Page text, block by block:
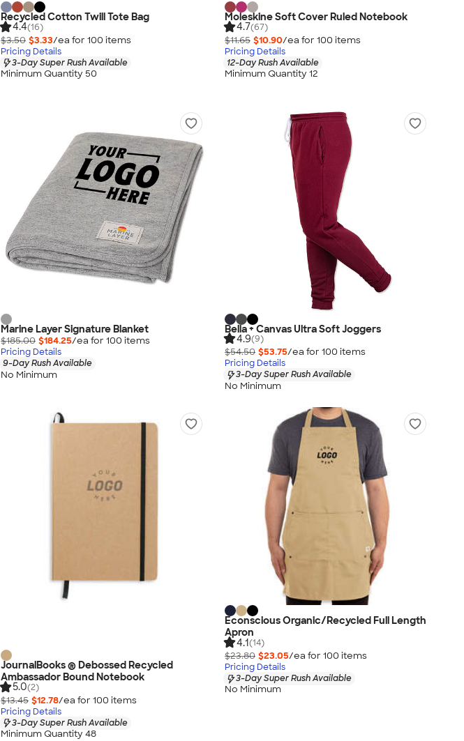
Recycled Cotton Twill Tote Bag
4.4(16)
$3.50 $3.33/ea for 100 items
Pricing Details
3-Day Super Rush Available
Minimum Quantity 50
Moleskine Soft Cover Ruled Notebook
4.7(67)
$11.65 $10.90/ea for 100 items
Pricing Details
12-Day Rush Available
Minimum Quantity 12
Marine Layer Signature Blanket
$185.00 $184.25/ea for 100 items
Pricing Details
9-Day Rush Available
No Minimum
Bella + Canvas Ultra Soft Joggers
4.9(9)
$54.50 $53.75/ea for 100 items
Pricing Details
3-Day Super Rush Available
No Minimum
JournalBooks ® Debossed Recycled
Ambassador Bound Notebook
5.0(2)
$13.45 $12.78/ea for 100 items
Pricing Details
3-Day Super Rush Available
Minimum Quantity 48
Econscious Organic/Recycled Full Length
Apron
4.1(14)
$23.80 $23.05/ea for 100 items
Pricing Details
3-Day Super Rush Available
No Minimum